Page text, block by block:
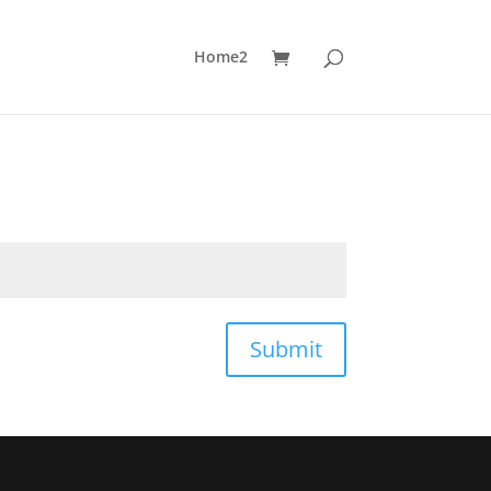
Home2
Submit